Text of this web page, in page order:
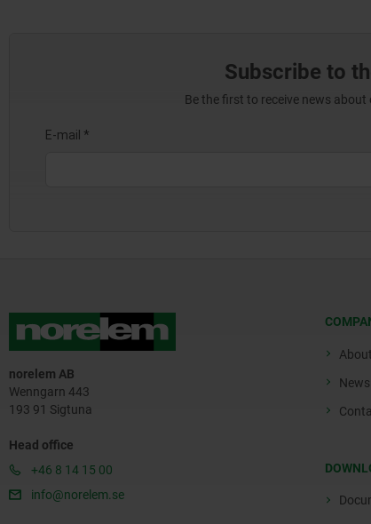
Subscribe to
Be the first to receive news
norelem AB
Wenngarn 443
193 91 Sigtuna
Head office
+46 8 14 15 00
info@norelem.se
News